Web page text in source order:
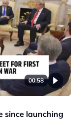
00:58
since launching